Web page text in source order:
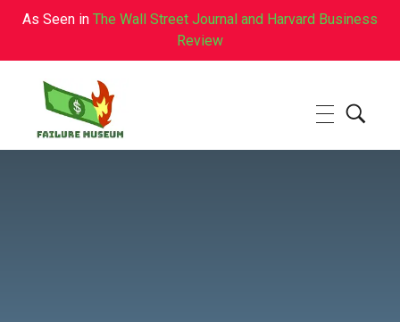
As Seen in The Wall Street Journal and Harvard Business
Review
Failure.Museum
Exploring Failed Ideas & Ventures